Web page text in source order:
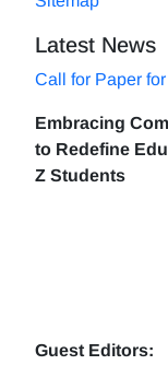
Latest News
Call for Paper
Embracing
to Redefine
Z Students
Guest Editors: